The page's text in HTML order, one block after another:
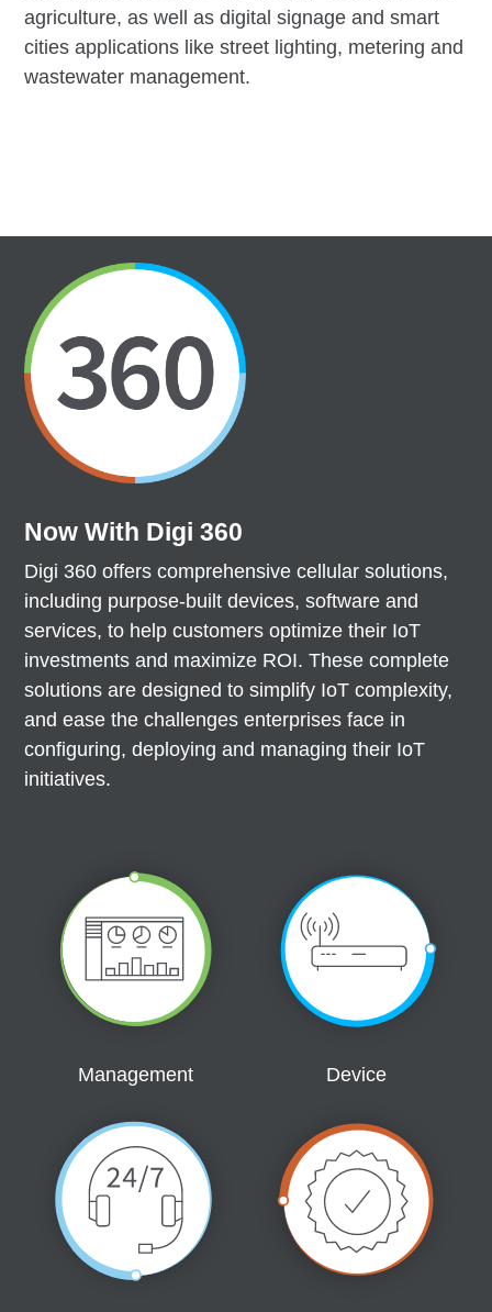
agriculture, as well as digital signage and smart
cities applications like street lighting, metering and
wastewater management.
Now With Digi 360
Digi 360 offers comprehensive cellular solutions,
including purpose-built devices, software and
services, to help customers optimize their IoT
investments and maximize ROI. These complete
solutions are designed to simplify IoT complexity,
and ease the challenges enterprises face in
configuring, deploying and managing their IoT
initiatives.
Management Device